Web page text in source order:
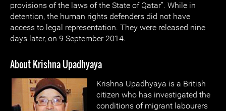
provisions of the laws of the State of Qatar”. While in
detention, the human rights defenders did not have
access to legal representation. They were released nine
days later, on 9 September 2014.
About Krishna Upadhyaya
Krishna Upadhyaya is a British
citizen who has investigated the
conditions of migrant labourers